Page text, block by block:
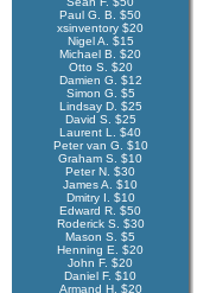
Paul G. B. $50
xsinventory $20
Nigel A. $15
Michael B. $20
Otto S. $20
Damien G. $12
Simon G. $5
Lindsay D. $25
David S. $25
Laurent L. $40
Peter van G. $10
Graham S. $10
Peter N. $30
James A. $10
Dmitry I. $10
Edward R. $50
Roderick S. $30
Mason S. $5
Henning E. $20
John F. $20
Daniel F. $10
Armand H. $20